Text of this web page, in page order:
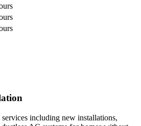
including new installations,